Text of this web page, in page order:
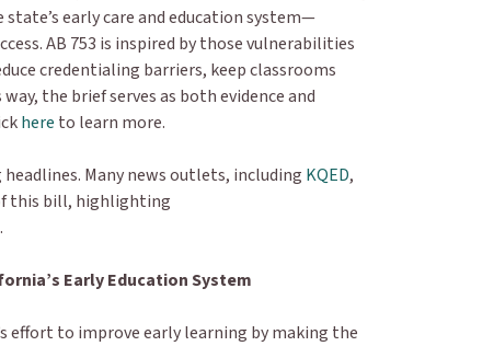
early care and education system—
AB 753 is inspired by those vulnerabilities
credentialing barriers, keep classrooms
the brief serves as both evidence and
here to learn more.
Many news outlets, including KQED,
this bill, highlighting
Early Education System
effort to improve early learning by making the